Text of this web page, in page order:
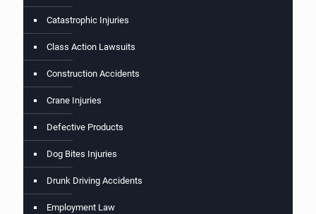
Catastrophic Injuries
Class Action Lawsuits
Construction Accidents
Crane Injuries
Defective Products
Dog Bites Injuries
Drunk Driving Accidents
Employment Law